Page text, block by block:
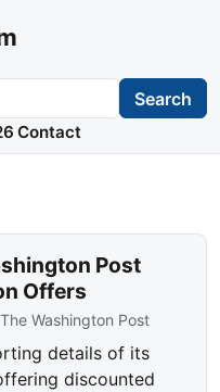
Search
Contact
Post
Offers
The Washington Post
details of its
discounted